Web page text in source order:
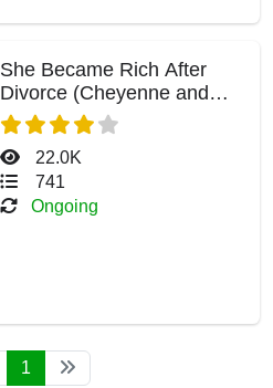
She Became Rich After
Divorce (Cheyenne and
Kelvin)
22.0K
741
Ongoing
1